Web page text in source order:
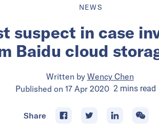
NEWS
suspect in case
Baidu cloud
Written by Wency Chen
Published on 17 Apr 2020 2 minsread
Share